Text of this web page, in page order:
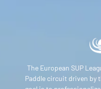
The European SUP
Paddle circuit driven by